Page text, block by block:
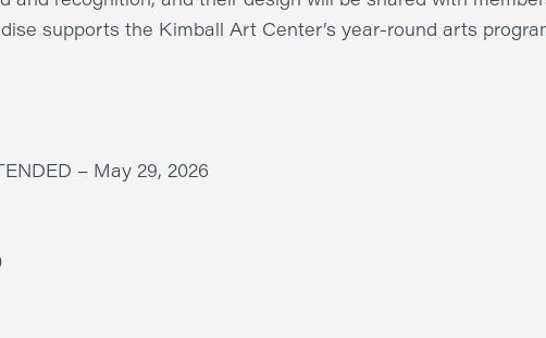
supports the Kimball Art Center’s year-round arts
– May 29, 2026